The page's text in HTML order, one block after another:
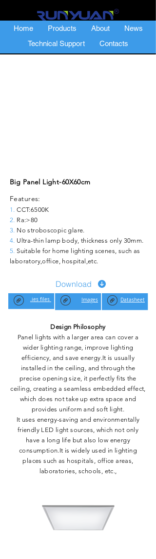
Home Products About
News
Technical Support
Contacts
Big Panel Light-60X60cm
Features:
1. CCT:6500K
2. Ra:>80
3. No stroboscopic glare.
4. Ultra-thin lamp body, thickness only 30mm.
5. Suitable for home lighting scenes, such as
laboratory,office, hospital,etc.
Download
.ies files Images Datasheet
Design Philosophy
Panel lights with a larger area can cover a
wider lighting range, improve lighting
efficiency, and save energy.It is usually
installed in the ceiling, and through the
precise opening size, it perfectly fits the
ceiling, creating a seamless embedded effect,
which does not take up extra space and
provides uniform and soft light.
It uses energy-saving and environmentally
friendly LED light sources, which not only
have a long life but also low energy
consumption.It is widely used in lighting
places such as hospitals, office areas,
laboratories, schools, etc.,